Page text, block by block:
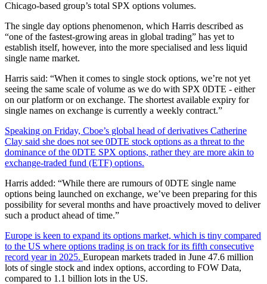
Chicago-based group’s total SPX options volumes.
The single day options phenomenon, which Harris described as
“one of the fastest-growing areas in global trading” has yet to
establish itself, however, into the more specialised and less liquid
single name market.
Harris said: “When it comes to single stock options, we’re not yet
seeing the same scale of volume as we do with SPX 0DTE - either
on our platform or on exchange. The shortest available expiry for
single names on exchange is currently a weekly contract.”
Speaking on Friday, Cboe’s global head of derivatives Catherine
Clay said she does not see 0DTE stock options as a threat to the
dominance of the 0DTE SPX options, rather they are more akin to
exchange-traded fund (ETF) options.
Harris added: “While there are rumours of 0DTE single name
options being launched on exchange, we’ve been preparing for this
possibility for several months and have proactively moved to deliver
such a product ahead of time.”
Europe is keen to expand its options market, which is tiny compared
to the US where options trading is on track for its fifth consecutive
record year in 2025. European markets traded in June 47.6 million
lots of single stock and index options, according to FOW Data,
compared to 1.1 billion lots in the US.